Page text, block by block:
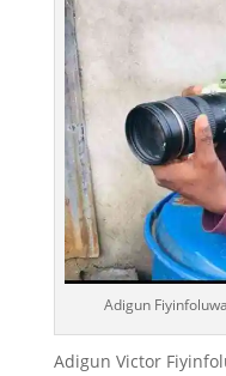
Adigun
Adigun Victor